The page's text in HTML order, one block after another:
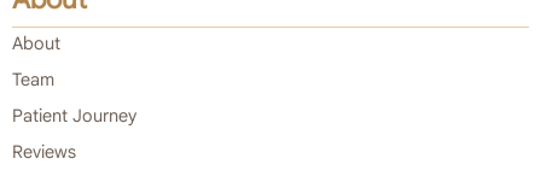
About
Team
Patient Journey
Reviews